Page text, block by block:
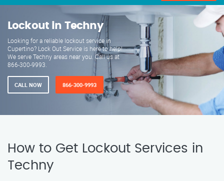
Lockout in Techny
Looking for a reliable lockout service in
Cupertino? Lock Out Service is here to help!
We serve Techny areas near you. Call us at
866-300-9993.
CALL NOW 866-300-9993
How to Get Lockout Services in
Techny